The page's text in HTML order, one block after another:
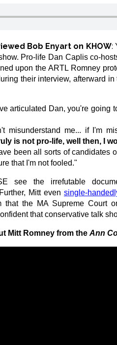
Bob Enyart on KHOW:
Pro-life Dan Caplis co-
upon the ARTL Romney
their interview, afterward
articulated Dan, you're going
misunderstand me... if I'm
is not pro-life, well then, I
been all sorts of candidates
that I'm not fooled."
see the irrefutable
Mitt even single-
that the MA Supreme Court
that conservative talk
Mitt Romney from the Ann